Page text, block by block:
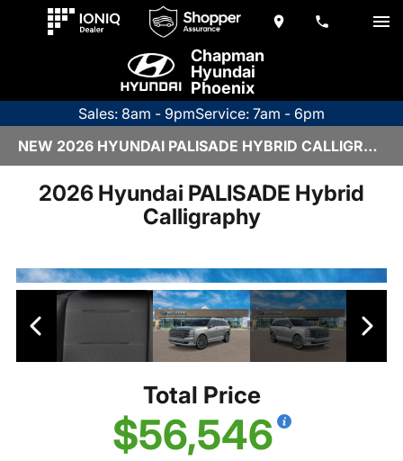
Chapman
Hyundai
Phoenix
Sales: 8am - 9pmService: 7am - 6pm
NEW 2026 HYUNDAI PALISADE HYBRID CALLIGRAPHY | H26643
2026 Hyundai PALISADE Hybrid
Calligraphy
Total Price
$56,546